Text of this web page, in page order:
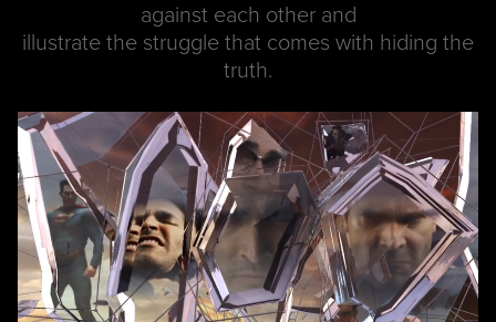
against each other and
illustrate the struggle that comes with hiding the
truth.